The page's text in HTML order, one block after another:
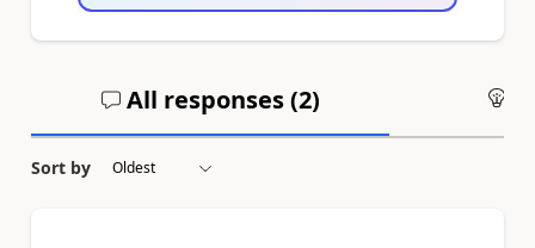
All responses (2)
Sort by